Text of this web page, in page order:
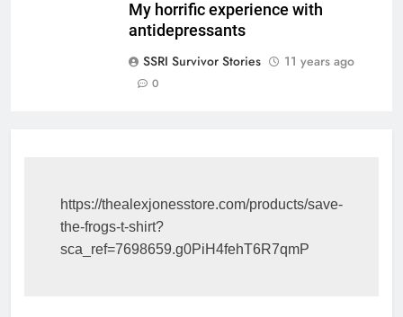
My horrific experience with
antidepressants
SSRI Survivor Stories
11 years ago
0
https://thealexjonesstore.com/products/save-
the-frogs-t-shirt?
sca_ref=7698659.g0PiH4fehT6R7qmP